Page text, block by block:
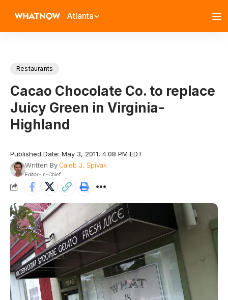
Atlanta
Restaurants
Cacao Chocolate Co. to replace
Juicy Green in Virginia-
Highland
Published Date: May 3, 2011, 4:08 PM EDT
Written ByCaleb J. Spivak
Editor-In-Chief